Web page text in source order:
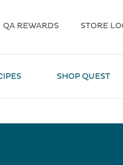
QA REWARDS STORE
SHOP QUEST